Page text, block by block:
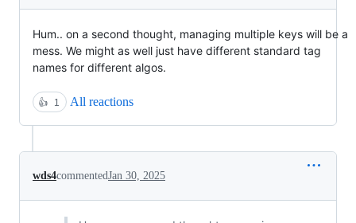
Hum.. on a second thought, managing multiple keys will be a
mess. We might as well just have different standard tag
names for different algos.
👍 1 All reactions
wds4commentedJan 30, 2025